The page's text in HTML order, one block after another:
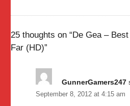
25 thoughts on “ De Gea –
Far (HD)”
GunnerGamers247
September 8, 2012 at 4:15 am